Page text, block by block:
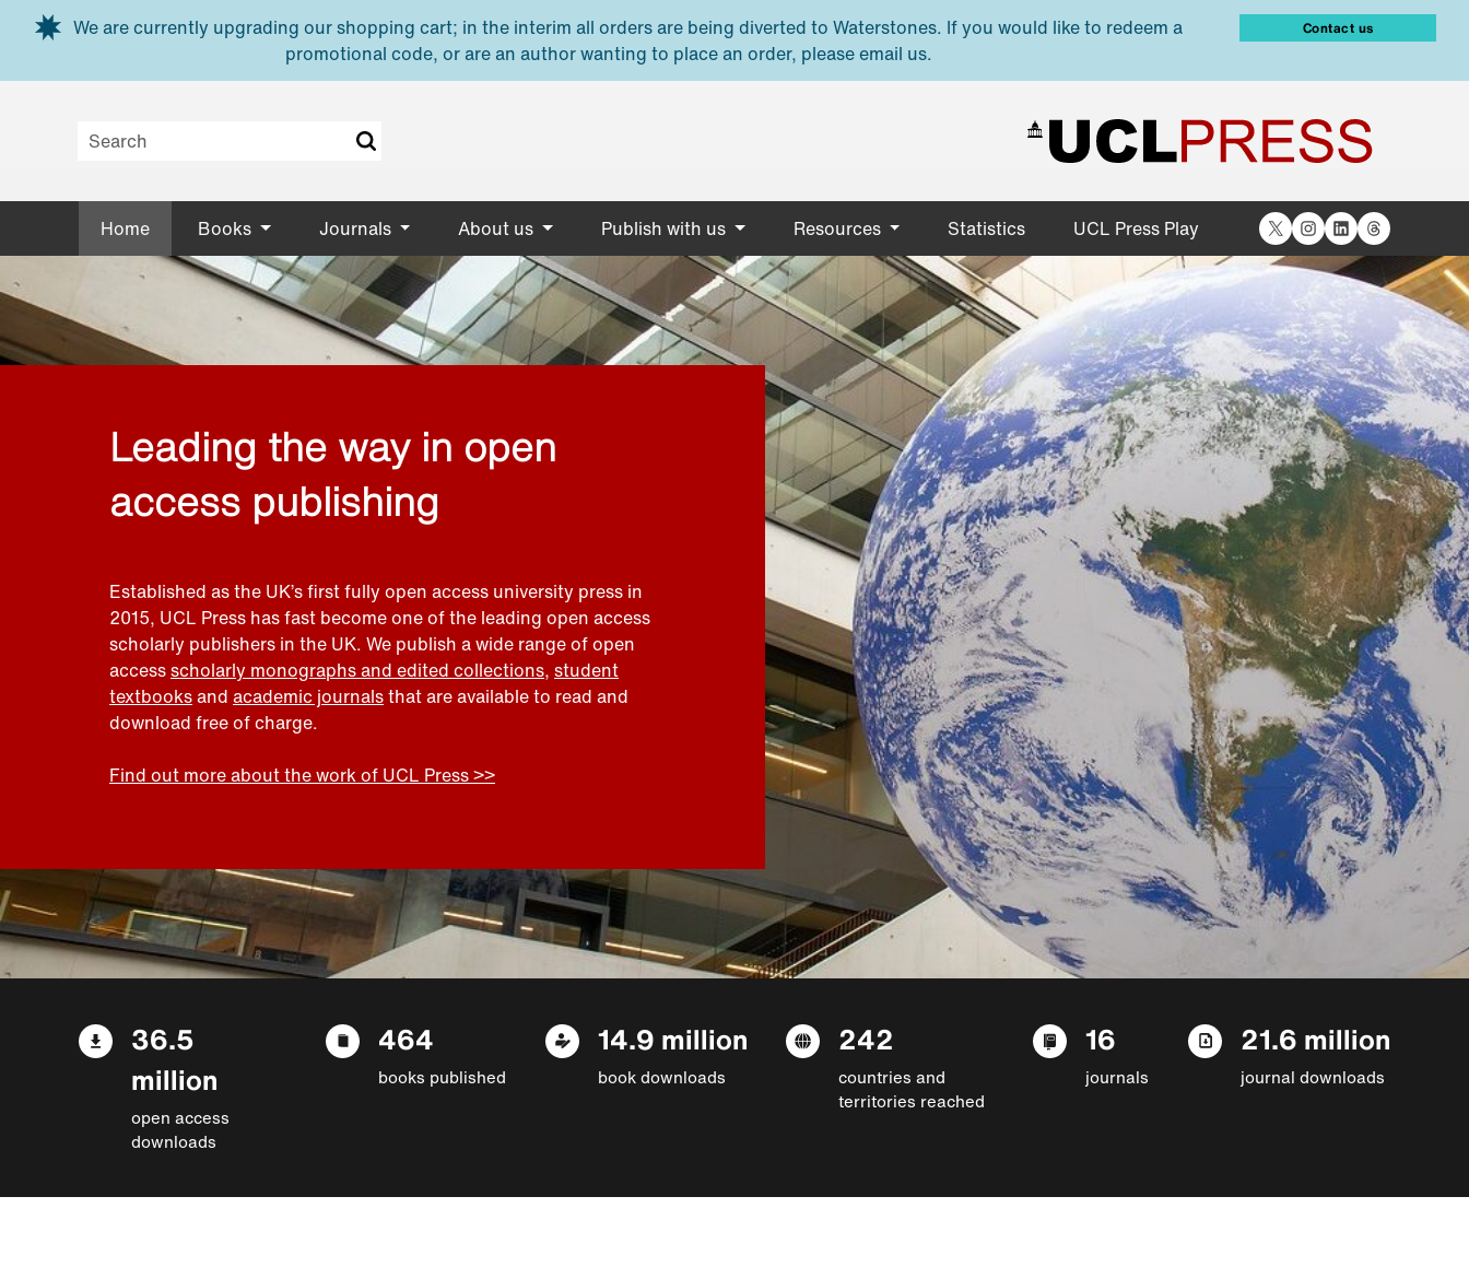
Skip to main content
We are currently upgrading our shopping cart; in the interim all orders are being diverted to Waterstones. If you would like to redeem a
promotional code, or are an author wanting to place an order, please email us.
Contact us
Home Books Journals About us Publish with us Resources Statistics UCL Press Play X Instagram
LinkedIn
Threads
Leading the way in open
access publishing
Established as the UK’s first fully open access university press in
2015, UCL Press has fast become one of the leading open access
scholarly publishers in the UK. We publish a wide range of open
accessscholarly monographs and edited collections, student
textbooksand academic journalsthat are available to read and
download free of charge.
Find out more about the work of UCL Press >>
36.5
million
open access
downloads
464
books published
14.9 million
book downloads
242
countries and
territories reached
16
journals
21.6 million
journal downloads